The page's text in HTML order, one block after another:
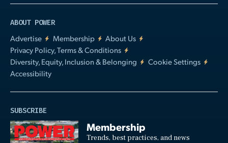
ABOUT POWER
Advertise
Membership
About Us
Privacy Policy, Terms & Conditions
Diversity, Equity, Inclusion & Belonging
Cookie Settings
Accessibility
SUBSCRIBE
Membership
Trends, best practices, and news